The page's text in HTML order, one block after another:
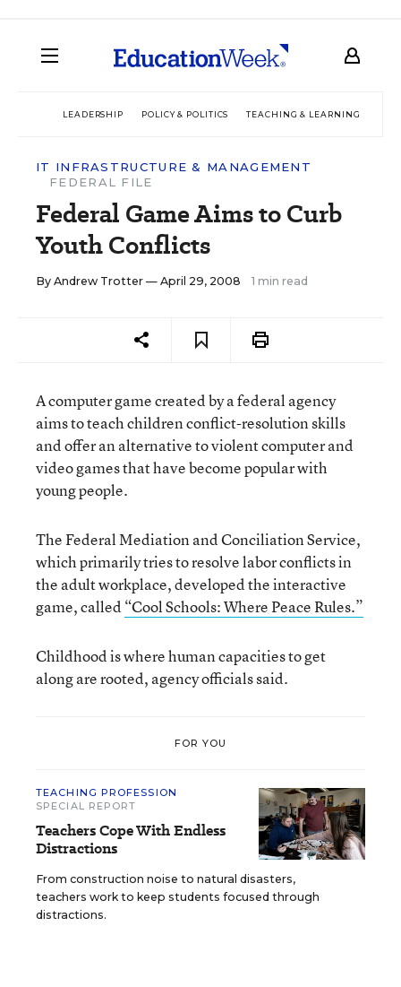
LEADERSHIP POLICY & POLITICS TEACHING & LEARNING
IT INFRASTRUCTURE & MANAGEMENT
FEDERAL FILE
Federal Game Aims to Curb
Youth Conflicts
By Andrew Trotter — April 29, 2008 1 min read
A computer game created by a federal agency
aims to teach children conflict-resolution skills
and offer an alternative to violent computer and
video games that have become popular with
young people.
The Federal Mediation and Conciliation Service,
which primarily tries to resolve labor conflicts in
the adult workplace, developed the interactive
game, called “Cool Schools: Where Peace Rules.”
Childhood is where human capacities to get
along are rooted, agency officials said.
FOR YOU
TEACHING PROFESSION
SPECIAL REPORT
Teachers Cope With Endless
Distractions
From construction noise to natural disasters,
teachers work to keep students focused through
distractions.